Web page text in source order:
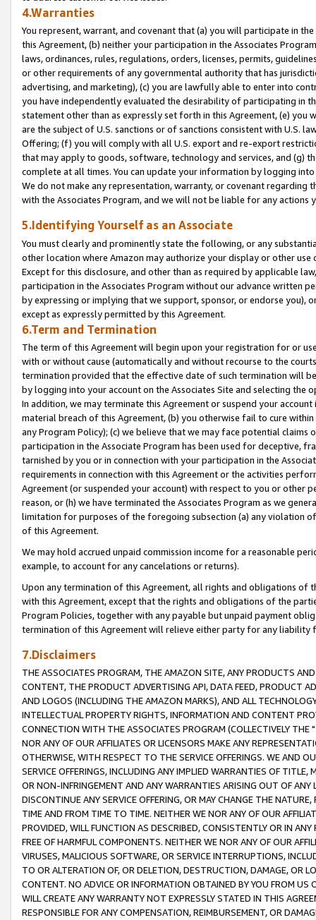
4.Warranties
You represent, warrant, and covenant that (a) you will participate in
this Agreement, (b) neither your participation in the Associates
laws, ordinances, rules, regulations, orders, licenses, permits,
or other requirements of any governmental authority that has
advertising, and marketing), (c) you are lawfully able to enter into
you have independently evaluated the desirability of participating in
statement other than as expressly set forth in this Agreement, (e)
are the subject of U.S. sanctions or of sanctions consistent with U.S.
Offering; (f) you will comply with all U.S. export and re-export
that may apply to goods, software, technology and services, and (g)
complete at all times. You can update your information by logging
We do not make any representation, warranty, or covenant regarding
with the Associates Program, and we will not be liable for any actions
5.Identifying Yourself as an Associate
You must clearly and prominently state the following, or any
other location where Amazon may authorize your display or other
Except for this disclosure, and other than as required by applicable
participation in the Associates Program without our advance written
by expressing or implying that we support, sponsor, or endorse you),
except as expressly permitted by this Agreement.
6.Term and Termination
The term of this Agreement will begin upon your registration for or
with or without cause (automatically and without recourse to the
termination provided that the effective date of such termination will
by logging into your account on the Associates Site and selecting the
In addition, we may terminate this Agreement or suspend your
material breach of this Agreement, (b) you otherwise fail to cure
any Program Policy); (c) we believe that we may face potential
participation in the Associate Program has been used for deceptive,
tarnished by you or in connection with your participation in the
requirements in connection with this Agreement or the activities
Agreement (or suspended your account) with respect to you or other
reason, or (h) we have terminated the Associates Program as we
limitation for purposes of the foregoing subsection (a) any violation
of this Agreement.
We may hold accrued unpaid commission income for a reasonable
example, to account for any cancelations or returns).
Upon any termination of this Agreement, all rights and obligations of
with this Agreement, except that the rights and obligations of the
Program Policies, together with any payable but unpaid payment
termination of this Agreement will relieve either party for any liability
7.Disclaimers
THE ASSOCIATES PROGRAM, THE AMAZON SITE, ANY PRODUCTS
CONTENT, THE PRODUCT ADVERTISING API, DATA FEED, PRODUCT
AND LOGOS (INCLUDING THE AMAZON MARKS), AND ALL
INTELLECTUAL PROPERTY RIGHTS, INFORMATION AND CONTENT
CONNECTION WITH THE ASSOCIATES PROGRAM (COLLECTIVELY THE "
NOR ANY OF OUR AFFILIATES OR LICENSORS MAKE ANY
OTHERWISE, WITH RESPECT TO THE SERVICE OFFERINGS. WE AND
SERVICE OFFERINGS, INCLUDING ANY IMPLIED WARRANTIES OF
OR NON-INFRINGEMENT AND ANY WARRANTIES ARISING OUT OF ANY
DISCONTINUE ANY SERVICE OFFERING, OR MAY CHANGE THE
TIME AND FROM TIME TO TIME. NEITHER WE NOR ANY OF OUR
PROVIDED, WILL FUNCTION AS DESCRIBED, CONSISTENTLY OR IN
FREE OF HARMFUL COMPONENTS. NEITHER WE NOR ANY OF OUR
VIRUSES, MALICIOUS SOFTWARE, OR SERVICE INTERRUPTIONS,
TO OR ALTERATION OF, OR DELETION, DESTRUCTION, DAMAGE, OR
CONTENT. NO ADVICE OR INFORMATION OBTAINED BY YOU FROM
WILL CREATE ANY WARRANTY NOT EXPRESSLY STATED IN THIS
RESPONSIBLE FOR ANY COMPENSATION, REIMBURSEMENT, OR